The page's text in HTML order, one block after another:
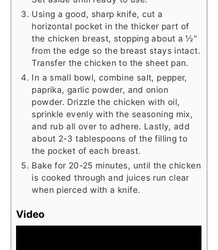
Using a good, sharp knife, cut a
horizontal pocket in the thicker part of
the chicken breast, stopping about a ½"
from the edge so the breast stays intact.
Transfer the chicken to the sheet pan.
In a small bowl, combine salt, pepper,
paprika, garlic powder, and onion
powder. Drizzle the chicken with oil,
sprinkle evenly with the seasoning mix,
and rub all over to adhere. Lastly, add
about 2-3 tablespoons of the filling to
the pocket of each breast.
Bake for 20-25 minutes, until the chicken
is cooked through and juices run clear
when pierced with a knife.
Video